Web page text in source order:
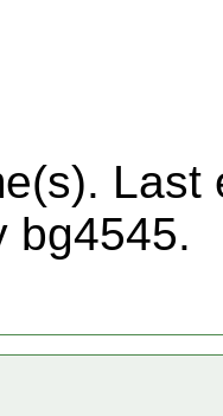
Last
bg4545.